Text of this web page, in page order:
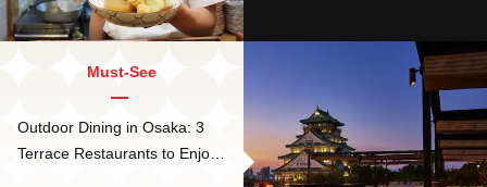
Must-See
Outdoor Dining in Osaka: 3
Terrace Restaurants to Enjoy